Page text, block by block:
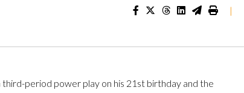
|
period power play on his 21st birthday and the